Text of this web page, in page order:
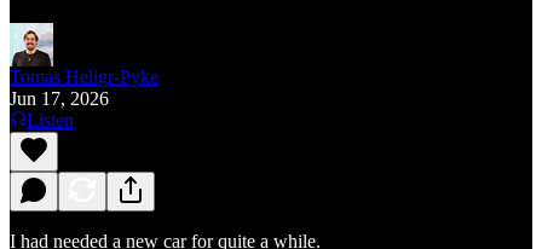
Tomas Heligr-Pyke
Jun 17, 2026
Listen
I had needed a new car for quite a while.